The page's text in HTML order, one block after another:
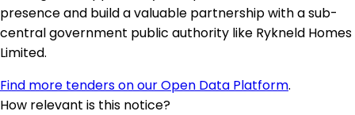
presence and build a valuable partnership with a sub-
central government public authority like Rykneld Homes
Limited.
Find more tenders on our Open Data Platform.
How relevant is this notice?